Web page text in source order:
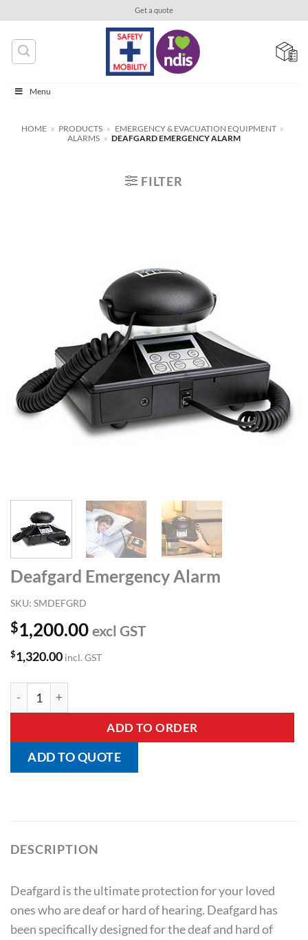
content
Get a quote
Menu
HOME » PRODUCTS » EMERGENCY & EVACUATION EQUIPMENT »
ALARMS » DEAFGARD EMERGENCY ALARM
FILTER
Deafgard Emergency Alarm
SKU: SMDEFGRD
$1,200.00 excl GST
$1,320.00 incl. GST
Deafgard Emergency Alarm quantity
ADD TO ORDER
ADD TO QUOTE
DESCRIPTION
Deafgard is the ultimate protection for your loved
ones who are deaf or hard of hearing. Deafgard has
been specifically designed for the deaf and hard of